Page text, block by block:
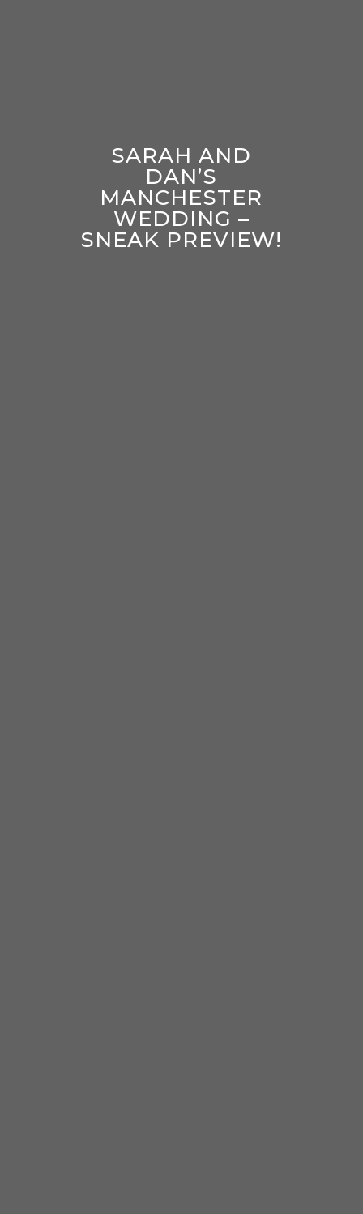
SARAH AND
DAN’S
MANCHESTER
WEDDING –
SNEAK PREVIEW!